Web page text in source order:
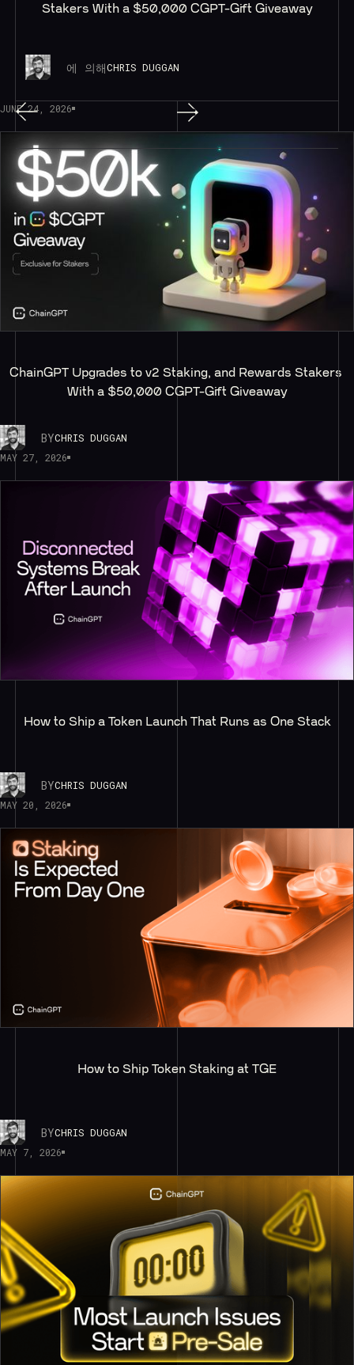
Stakers With a $50,000 CGPT-Gift Giveaway
에 의해CHRIS DUGGAN
JUNE 24, 2026
ChainGPT Upgrades to v2 Staking, and Rewards Stakers
With a $50,000 CGPT-Gift Giveaway
BYCHRIS DUGGAN
MAY 27, 2026
How to Ship a Token Launch That Runs as One Stack
BYCHRIS DUGGAN
MAY 20, 2026
How to Ship Token Staking at TGE
BYCHRIS DUGGAN
MAY 7, 2026